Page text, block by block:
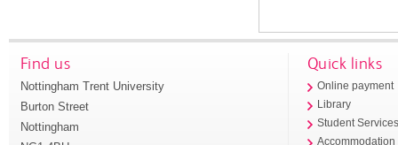
Find us
Nottingham Trent University
Burton Street
Nottingham
Quick links
Online payment
Library
Student
Accommodation